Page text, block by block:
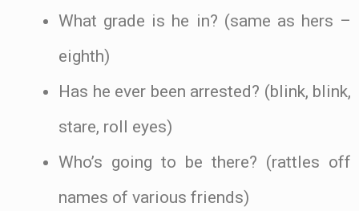
What grade is he in? (same as hers –
eighth)
Has he ever been arrested? (blink, blink,
stare, roll eyes)
Who’s going to be there? (rattles off
names of various friends)